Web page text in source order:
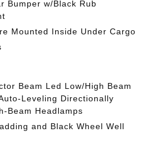
Bumper w/Black Rub
Mounted Inside Under Cargo
Beam Led Low/High Beam
Leveling Directionally
Beam Headlamps
and Black Wheel Well